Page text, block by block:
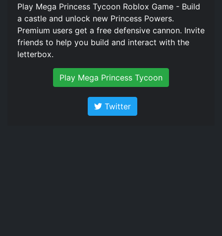
Play Mega Princess Tycoon Roblox Game - Build
a castle and unlock new Princess Powers.
Premium users get a free defensive cannon. Invite
friends to help you build and interact with the
letterbox.
Play Mega Princess Tycoon
Twitter